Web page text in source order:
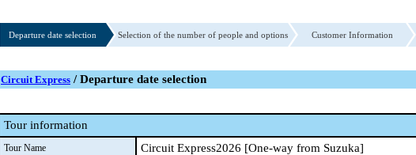
Departure date selection Selection of the number of people and options Customer Information
Circuit Express / Departure date selection
Tour information
Tour Name Circuit Express2026 [One-way from Suzuka]